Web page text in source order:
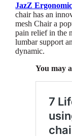
JazZ
chair has an
mesh Chair a
pain relief in the
lumbar support
dynamic.
You may